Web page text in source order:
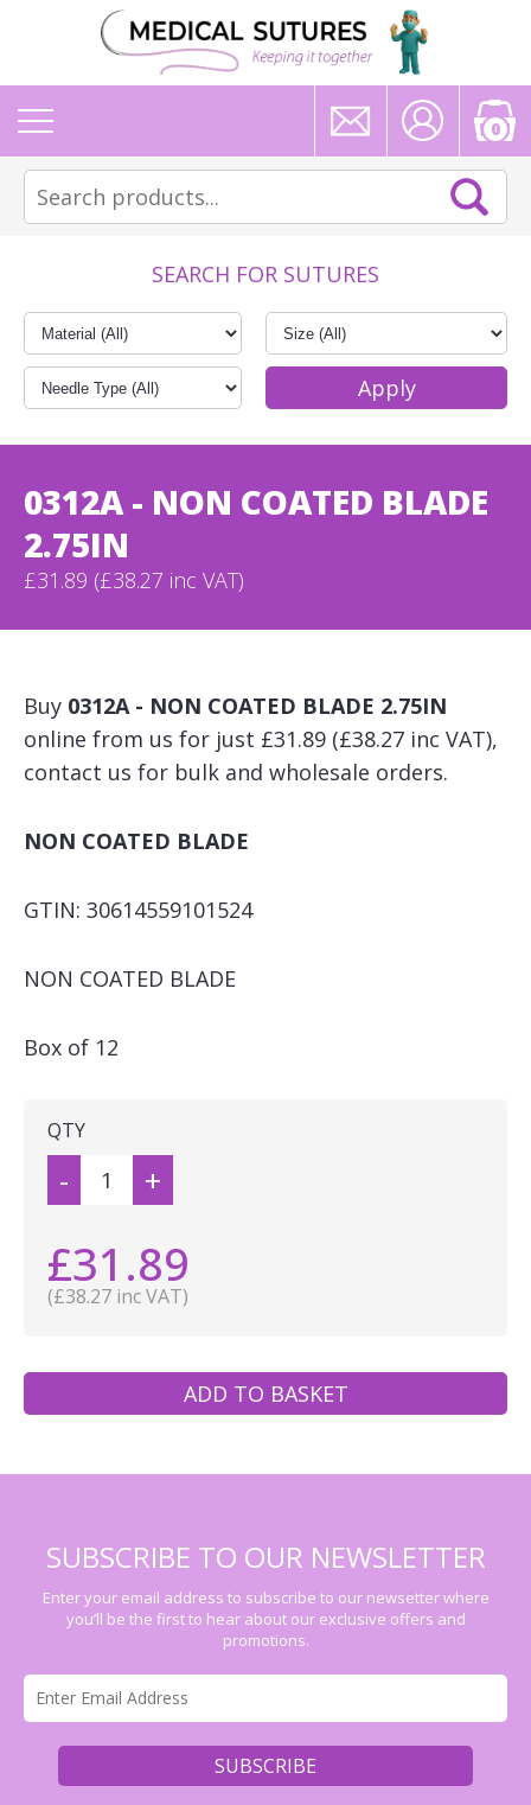
0
SEARCH FOR SUTURES
0312A - NON COATED BLADE
2.75IN
£31.89 (£38.27 inc VAT)
Buy 0312A - NON COATED BLADE 2.75IN
online from us for just £31.89 (£38.27 inc VAT),
contact us for bulk and wholesale orders.
NON COATED BLADE
GTIN: 30614559101524
NON COATED BLADE
Box of 12
QTY
- +
£31.89
(£38.27 inc VAT)
ADD TO BASKET
SUBSCRIBE TO OUR NEWSLETTER
Enter your email address to subscribe to our newsetter where
you’ll be the first to hear about our exclusive offers and
promotions.